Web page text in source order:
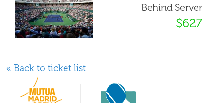
Behind Server
$627
« Back to ticket list